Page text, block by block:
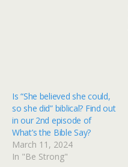
Is “She believed she could,
so she did” biblical? Find out
in our 2nd episode of
What’s the Bible Say?
March 11, 2024
In "Be Strong"